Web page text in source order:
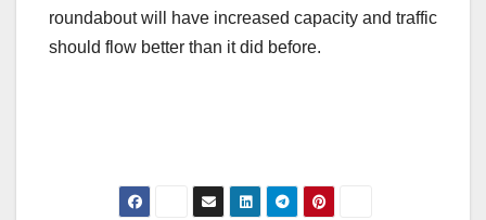
roundabout will have increased capacity and traffic
should flow better than it did before.